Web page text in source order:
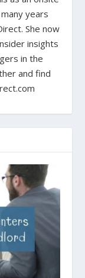
years
She now
insights
in the
and find